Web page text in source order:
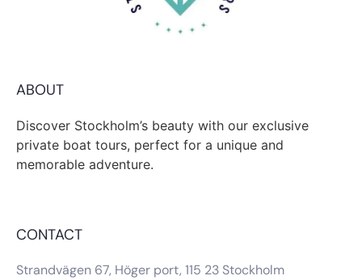
ABOUT
Discover Stockholm’s beauty with our exclusive
private boat tours, perfect for a unique and
memorable adventure.
CONTACT
Strandvägen 67, Höger port, 115 23 Stockholm